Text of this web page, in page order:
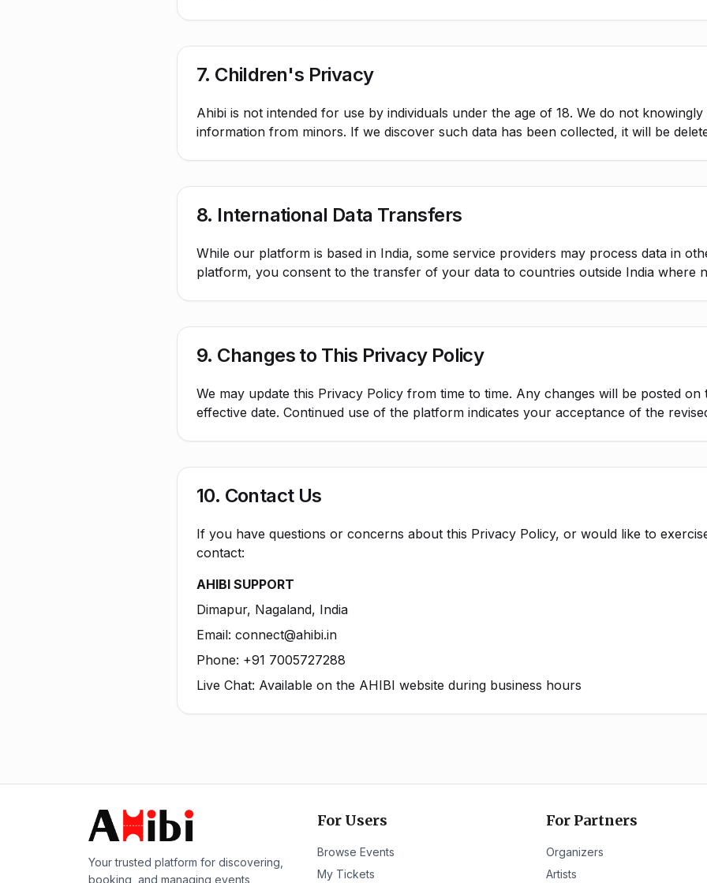
7. Children's Privacy
Ahibi is not intended for use by individuals under the age of 18. We do not
information from minors. If we discover such data has been collected, it will be
8. International Data Transfers
While our platform is based in India, some service providers may process data in
platform, you consent to the transfer of your data to countries outside India where
9. Changes to This Privacy Policy
We may update this Privacy Policy from time to time. Any changes will be posted on
effective date. Continued use of the platform indicates your acceptance of the
10. Contact Us
If you have questions or concerns about this Privacy Policy, or would like to
contact:
AHIBI SUPPORT
Dimapur, Nagaland, India
Email: connect@ahibi.in
Phone: +91 7005727288
Live Chat: Available on the AHIBI website during business hours
Your trusted platform for discovering,
booking, and managing events
For Users
Browse Events
My Tickets
For Partners
Organizers
Artists